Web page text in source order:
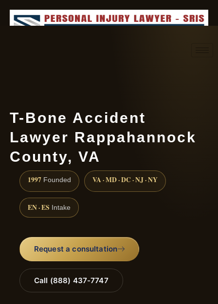
T-Bone Accident
Lawyer Rappahannock
County, VA
1997 Founded VA · MD · DC · NJ · NY
EN · ES Intake
Request a consultation
Call (888) 437-7747